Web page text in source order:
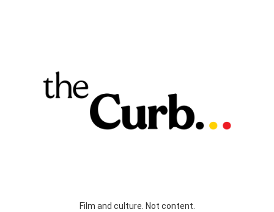
Film and culture. Not content.